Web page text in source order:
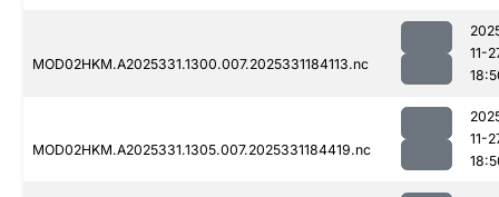
MOD02HKM.A2025331.1300.007.2025331184113.nc
11-
MOD02HKM.A2025331.1305.007.2025331184419.nc
11-